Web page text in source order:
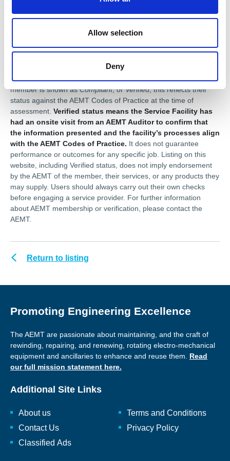
Allow selection
Deny
This profile is provided for general information only and is
and Mechanical Trades (AEMT) does not guarantee the
accuracy or completeness of the information shown. Where a
member is shown asCompliant, orVerified, this reflects their
status against the AEMT Codes of Practice at the time of
assessment. Verified status means the Service Facility has
had an onsite visit from an AEMT Auditor to confirm that
the information presented and the facility’s processes align
with the AEMT Codes of Practice. It does not guarantee
performance or outcomes for any specific job. Listing on this
website, including Verified status, does not imply endorsement
by the AEMT of the member, their services, or any products they
may supply. Users should always carry out their own checks
before engaging a service provider. For further information
about AEMT membership or verification, please contact the
AEMT.
Return to listing
Promoting Engineering Excellence
The AEMT are passionate about maintaining, and the craft of
rewinding, repairing, and renewing, rotating electro-mechanical
equipment and ancillaries to enhance and reuse them. Read
our full mission statement here.
Additional Site Links
About us
Contact Us
Classified Ads
Terms and Conditions
Privacy Policy